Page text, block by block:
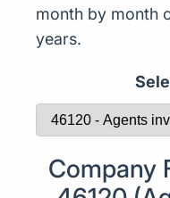
month by month
years.
Company